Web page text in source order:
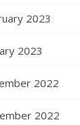
2023
2023
2022
2022